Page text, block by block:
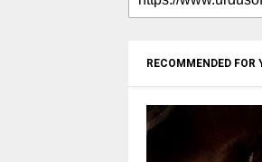
RECOMMENDED FOR